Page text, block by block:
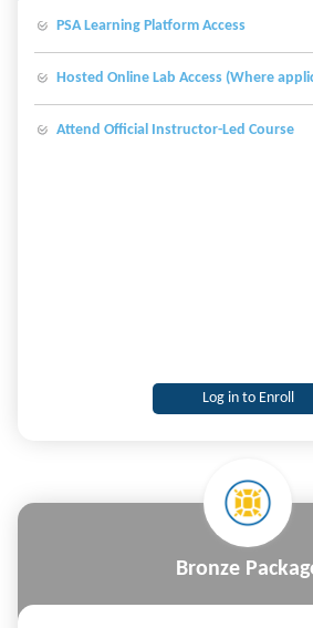
PSA Learning Platform Access
Hosted Online Lab Access (Where
Attend Official Instructor-Led Course
Log in to Enroll
Bronze